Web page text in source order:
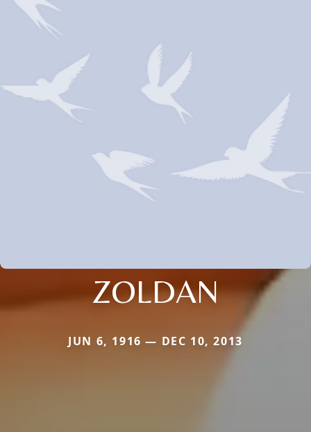
ZOLDAN
JUN 6, 1916 — DEC 10, 2013